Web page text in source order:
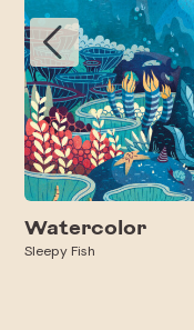
Watercolor
Sleepy Fish